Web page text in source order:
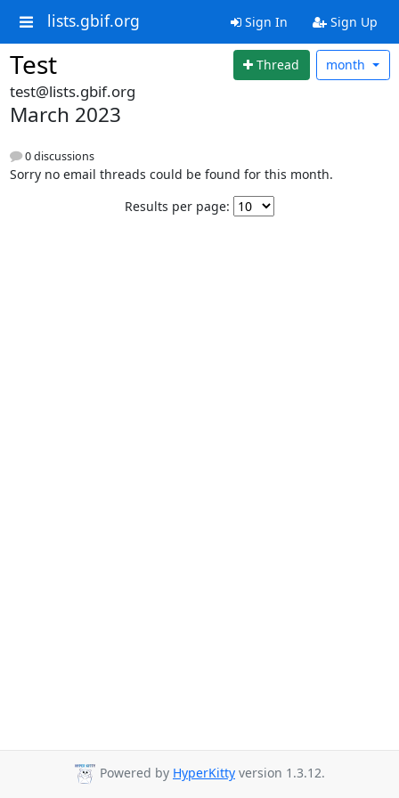
lists.gbif.org Sign In Sign Up
Test Thread month
test@lists.gbif.org
March 2023
0 discussions
Sorry no email threads could be found for this month.
Results per page:
Powered by HyperKitty version 1.3.12.